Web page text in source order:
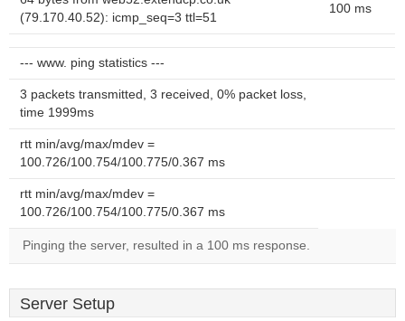
(79.170.40.52): icmp_seq=3 ttl=51
100 ms
--- www. ping statistics ---
3 packets transmitted, 3 received, 0% packet loss,
time 1999ms
rtt min/avg/max/mdev =
100.726/100.754/100.775/0.367 ms
rtt min/avg/max/mdev =
100.726/100.754/100.775/0.367 ms
Pinging the server, resulted in a 100 ms response.
Server Setup